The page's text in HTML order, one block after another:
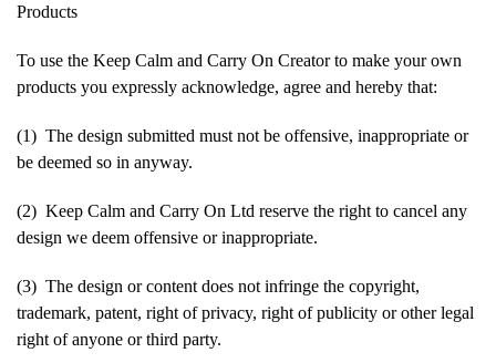
Products
To use the Keep Calm and Carry On Creator to make your own
products you expressly acknowledge, agree and hereby that:
(1) The design submitted must not be offensive, inappropriate or
be deemed so in anyway.
(2) Keep Calm and Carry On Ltd reserve the right to cancel any
design we deem offensive or inappropriate.
(3) The design or content does not infringe the copyright,
trademark, patent, right of privacy, right of publicity or other legal
right of anyone or third party.